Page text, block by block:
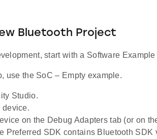
Bluetooth Project
start with a Software
use the SoC – Empty example.
Studio.
device.
on the Debug Adapters tab (or on
Preferred SDK contains Bluetooth SDK